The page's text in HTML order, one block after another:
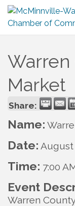
Warren
Market
Share:
Name:
Date: August
Time: 7:00
Event
Warren